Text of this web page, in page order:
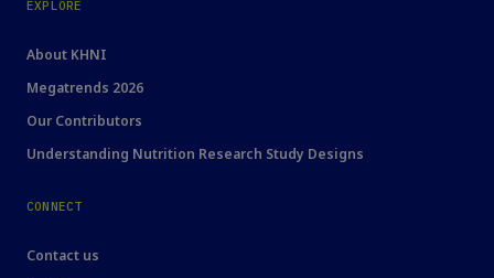
EXPLORE
About KHNI
Megatrends 2026
Our Contributors
Understanding Nutrition Research Study Designs
CONNECT
Contact us